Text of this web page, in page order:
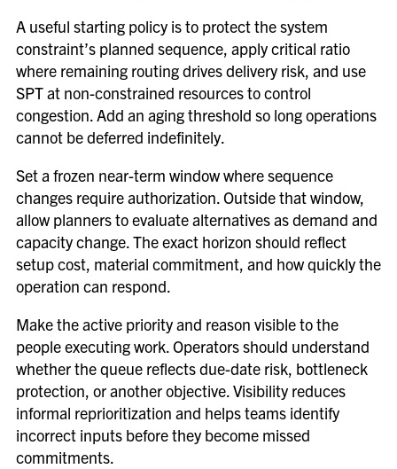
A useful starting policy is to protect the system
constraint’s planned sequence, apply critical ratio
where remaining routing drives delivery risk, and use
SPT at non-constrained resources to control
congestion. Add an aging threshold so long operations
cannot be deferred indefinitely.
Set a frozen near-term window where sequence
changes require authorization. Outside that window,
allow planners to evaluate alternatives as demand and
capacity change. The exact horizon should reflect
setup cost, material commitment, and how quickly the
operation can respond.
Make the active priority and reason visible to the
people executing work. Operators should understand
whether the queue reflects due-date risk, bottleneck
protection, or another objective. Visibility reduces
informal reprioritization and helps teams identify
incorrect inputs before they become missed
commitments.